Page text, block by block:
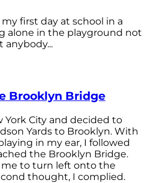
first day at school in a
alone in the playground not
anybody...
Brooklyn Bridge
City and decided to
Yards to Brooklyn. With
in my ear, I followed
the Brooklyn Bridge.
to turn left onto the
thought, I complied.